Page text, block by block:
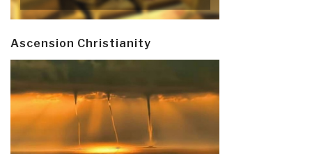
Ascension Christianity